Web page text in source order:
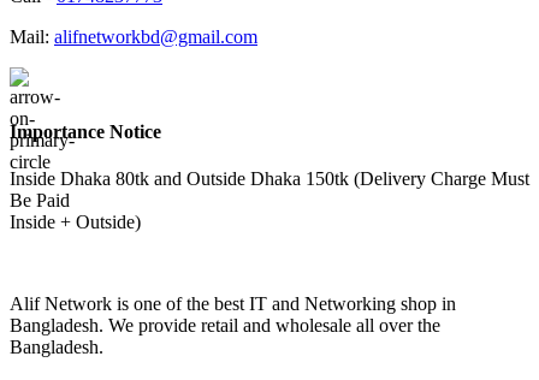
Mail: alifnetworkbd@gmail.com
Importance Notice
Inside Dhaka 80tk and Outside Dhaka 150tk (Delivery Charge Must
Be Paid
Inside + Outside)
Alif Network is one of the best IT and Networking shop in
Bangladesh. We provide retail and wholesale all over the
Bangladesh.